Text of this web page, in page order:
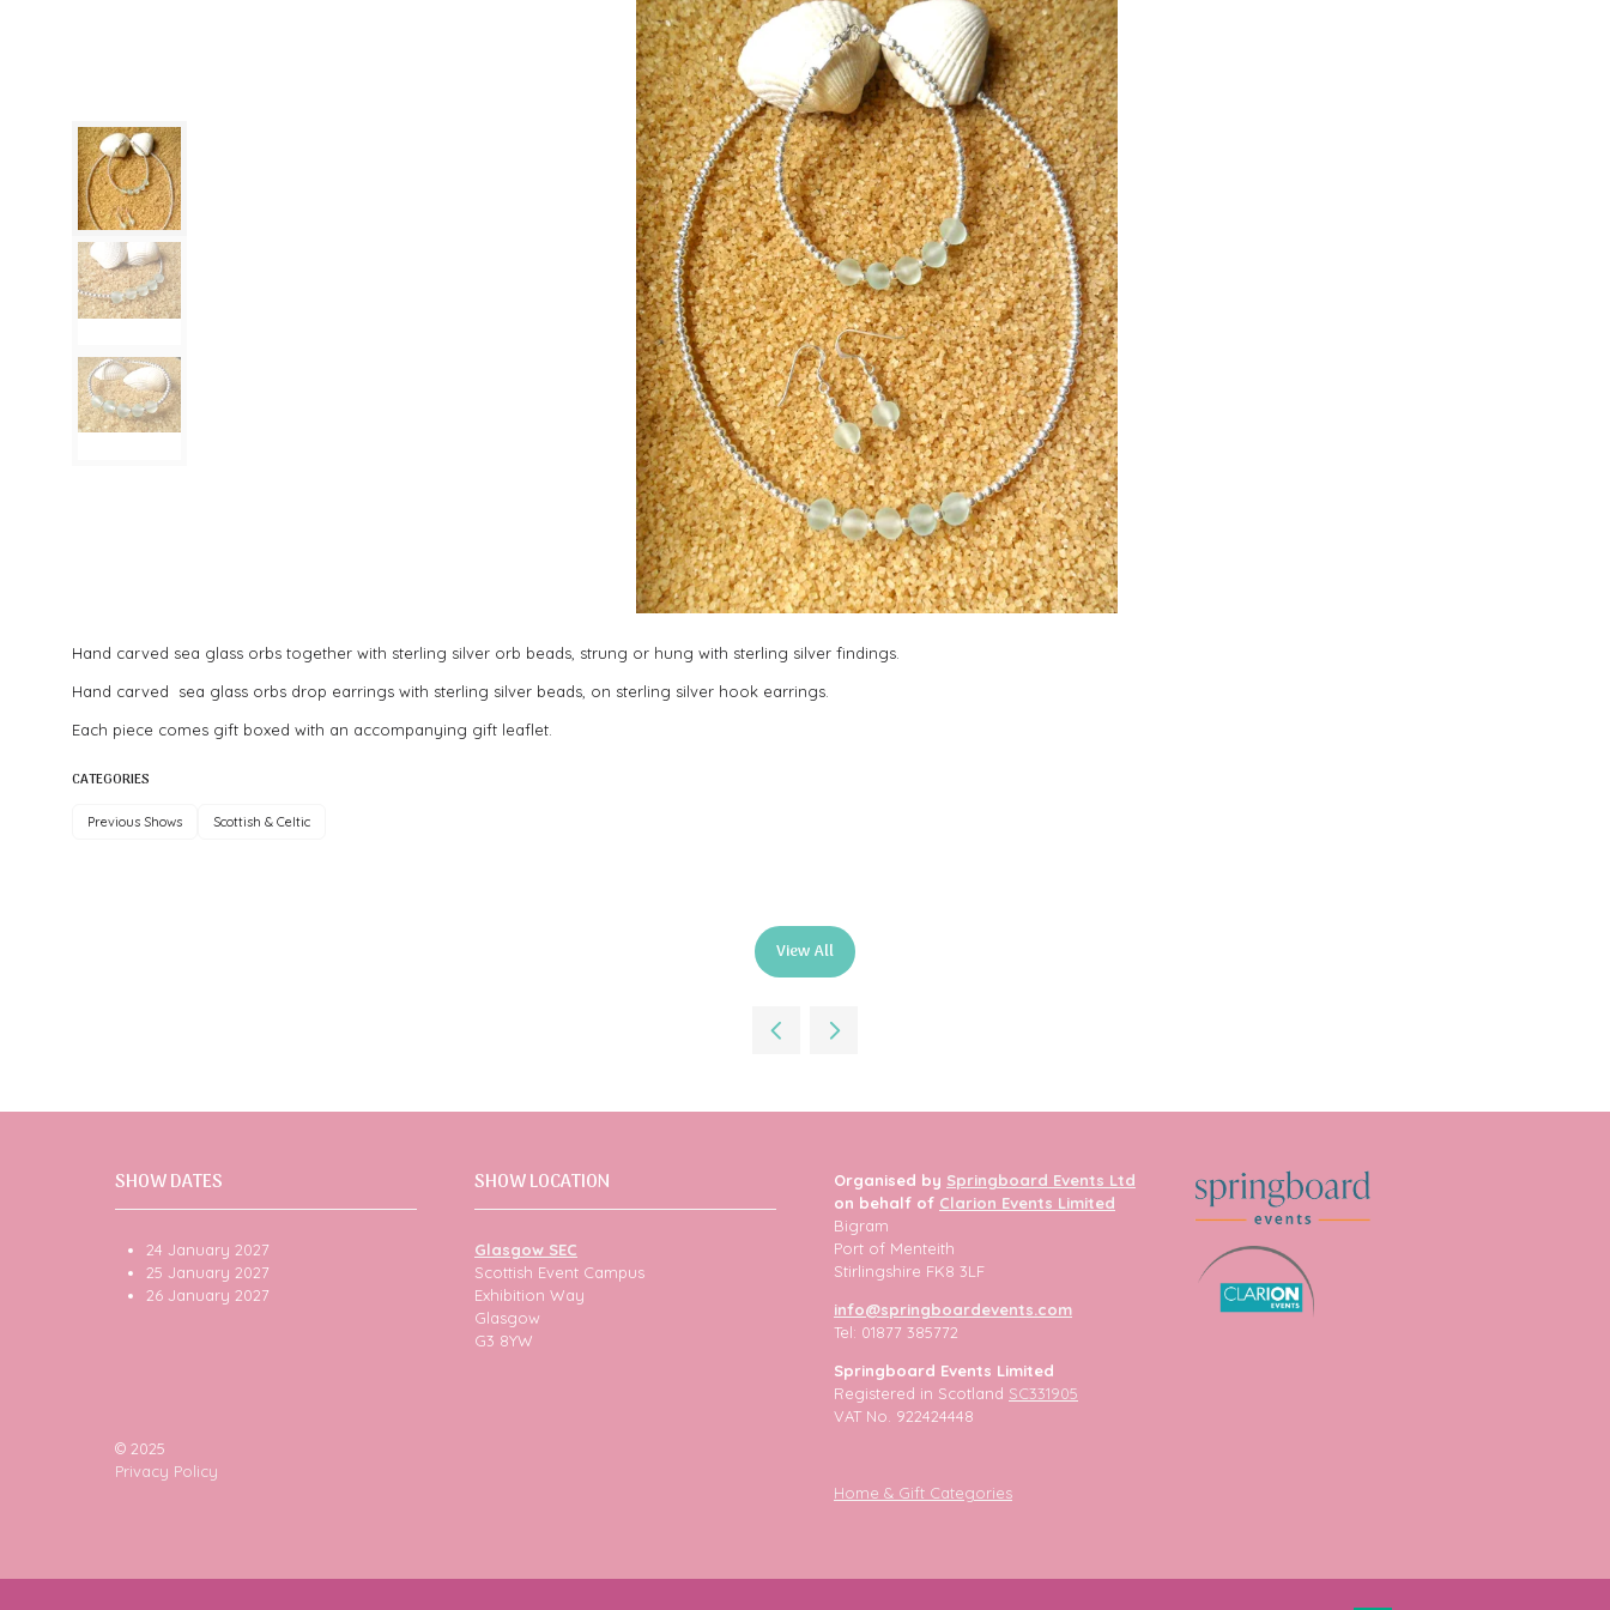
Hand carved sea glass orbs together with sterling silver orb beads, strung or hung with sterling silver findings.
Hand carved sea glass orbs drop earrings with sterling silver beads, on sterling silver hook earrings.
Each piece comes gift boxed with an accompanying gift leaflet.
CATEGORIES
Previous Shows Scottish & Celtic
View All
(opens
in
new
SHOW DATES
24 January 2027
25 January 2027
26 January 2027
© 2025
Privacy Policy
SHOW LOCATION
Glasgow SEC
Scottish Event Campus
Exhibition Way
Glasgow
G3 8YW
Organised by Springboard Events Ltd
on behalf of Clarion Events Limited
Bigram
Port of Menteith
Stirlingshire FK8 3LF
info@springboardevents.com
Tel: 01877 385772
Springboard Events Limited
Registered in Scotland SC331905
VAT No. 922424448
Home & Gift Categories